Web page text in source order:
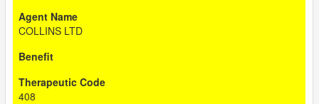
COLLINS LTD
408